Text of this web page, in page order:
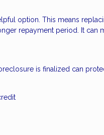
option. This means
repayment period. It can
is finalized can